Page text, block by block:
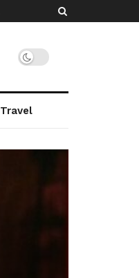
Travel